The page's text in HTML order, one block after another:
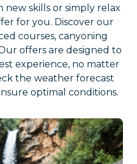
skills or simply relax
for you. Discover our
courses, canyoning
offers are designed to
experience, no matter
the weather forecast
optimal conditions.